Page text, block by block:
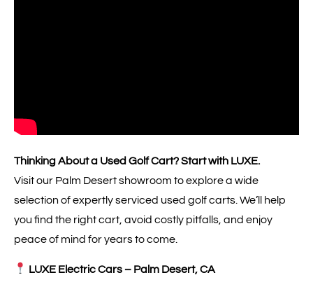
Thinking About a Used Golf Cart? Start with LUXE.
Visit our Palm Desert showroom to explore a wide
selection of expertly serviced used golf carts. We’ll help
you find the right cart, avoid costly pitfalls, and enjoy
peace of mind for years to come.
LUXE Electric Cars – Palm Desert, CA